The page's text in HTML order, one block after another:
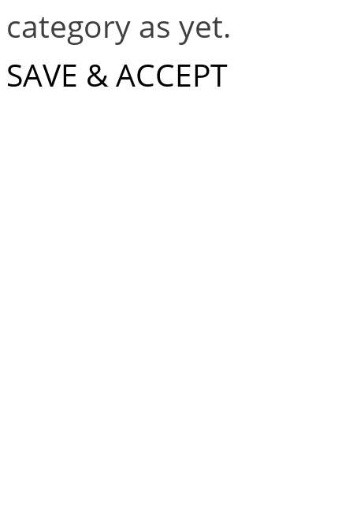
category as yet.
SAVE & ACCEPT